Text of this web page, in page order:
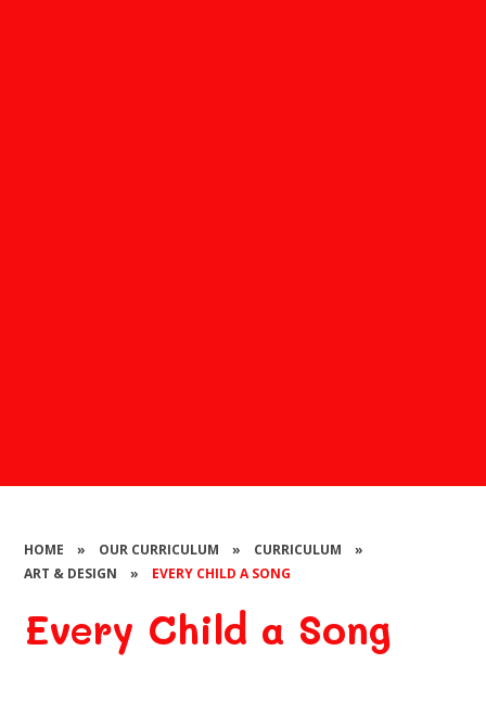
HOME » OUR CURRICULUM » CURRICULUM
»
ART & DESIGN
» EVERY CHILD A SONG
Every Child a Song